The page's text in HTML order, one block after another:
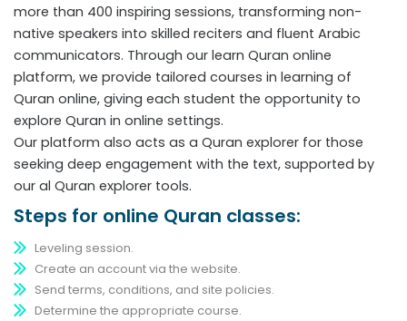
more than 400 inspiring sessions, transforming non-
native speakers into skilled reciters and fluent Arabic
communicators. Through our learn Quran online
platform, we provide tailored courses in learning of
Quran online, giving each student the opportunity to
explore Quran in online settings.
Our platform also acts as a Quran explorer for those
seeking deep engagement with the text, supported by
our al Quran explorer tools.
Steps for online Quran classes:
Leveling session.
Create an account via the website.
Send terms, conditions, and site policies.
Determine the appropriate course.